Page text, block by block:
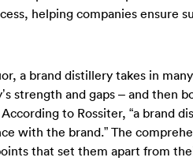
helping companies ensure
a brand distillery takes in
strength and gaps – and then
to Rossiter, “a brand
with the brand.” The
that set them apart from